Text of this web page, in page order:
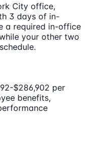
City office,
3 days of in-
a required in-office
your other two
$286,902 per
benefits,